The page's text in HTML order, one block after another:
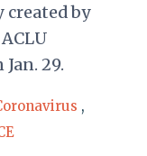
by
29.
,